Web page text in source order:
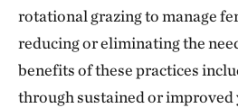
rotational grazing to manage
reducing or eliminating the
benefits of these practices
through sustained or